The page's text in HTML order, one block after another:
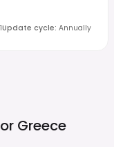
1Update cycle: Annually
Greece